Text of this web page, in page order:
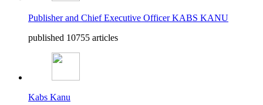
Publisher and Chief Executive Officer KABS KANU
published 10755 articles
Kabs Kanu